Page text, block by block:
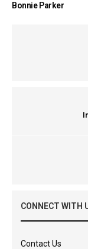
Bonnie Parker
CONNECT WITH
Contact Us